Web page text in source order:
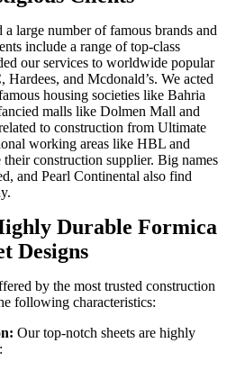
large number of famous brands and
include a range of top-class
our services to worldwide popular
and Mcdonald’s. We acted
housing societies like Bahria
malls like Dolmen Mall and
to construction from Ultimate
working areas like HBL and
construction supplier. Big names
and Pearl Continental also find
Durable Formica
Designs
by the most trusted construction
following characteristics:
Our top-notch sheets are highly